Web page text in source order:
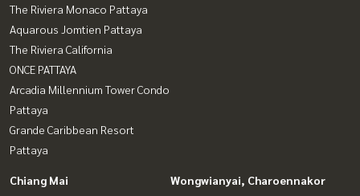
The Riviera Monaco Pattaya
Aquarous Jomtien Pattaya
The Riviera California
ONCE PATTAYA
Arcadia Millennium Tower Condo
Pattaya
Grande Caribbean Resort
Pattaya
Chiang Mai
Wongwianyai, Charoennakor